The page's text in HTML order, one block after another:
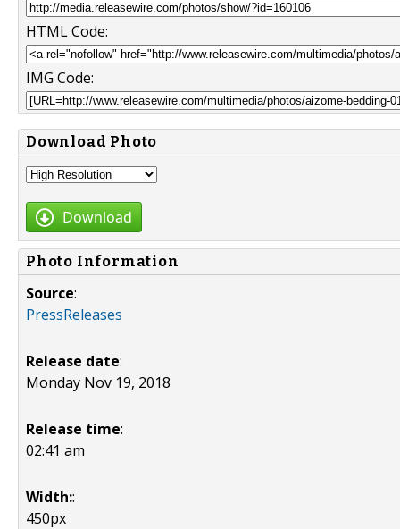
HTML Code:
IMG Code:
Download Photo
Download
Photo Information
Source:
PressReleases
Release date:
Monday Nov 19, 2018
Release time:
02:41 am
Width::
450px